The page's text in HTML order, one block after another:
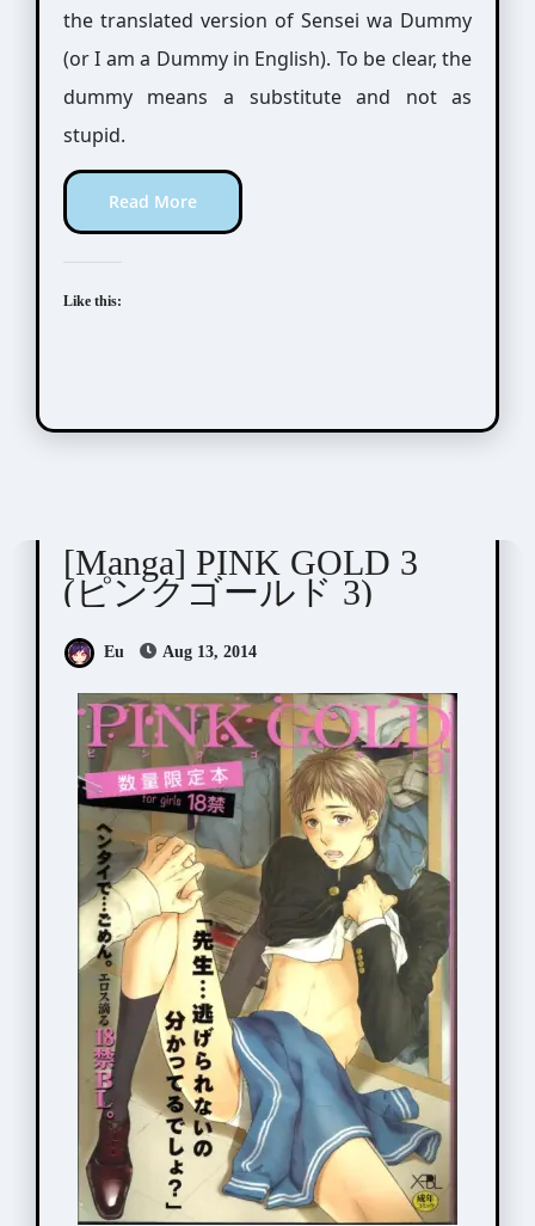
the translated version of Sensei wa Dummy
(or I am a Dummy in English). To be clear, the
dummy means a substitute and not as
stupid.
Read More
Like this:
[Manga] PINK GOLD 3
(ピンクゴールド 3)
Eu Aug 13, 2014